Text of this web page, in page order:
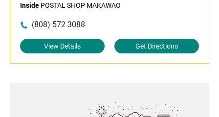
Inside POSTAL SHOP MAKAWAO
(808) 572-3088
View Details Get Directions